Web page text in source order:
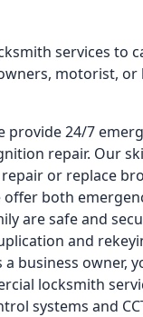
services to
motorist,
provide 24/7
repair. Our
or replace
offer both
are safe and
and
a business
locksmith
systems and